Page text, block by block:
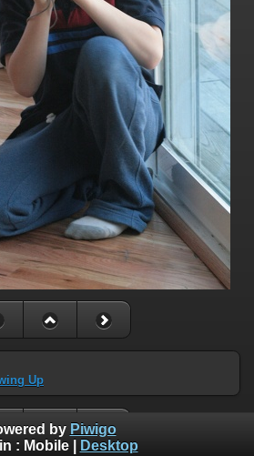
Up
by Piwigo
: Mobile| Desktop